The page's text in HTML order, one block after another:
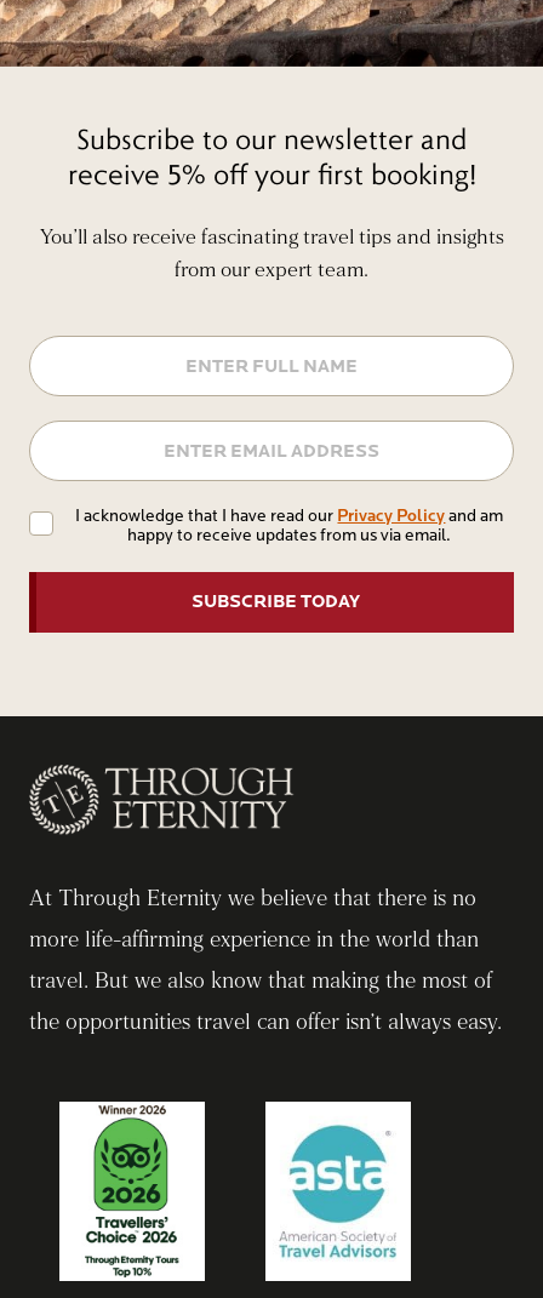
Subscribe to our newsletter and
receive 5% off your first booking!
You’ll also receive fascinating travel tips and insights
from our expert team.
Privacy
Policy
I acknowledge that I have read our Privacy Policyand am
happy to receive updates from us via email.
At Through Eternity we believe that there is no
more life-affirming experience in the world than
travel. But we also know that making the most of
the opportunities travel can offer isn’t always easy.